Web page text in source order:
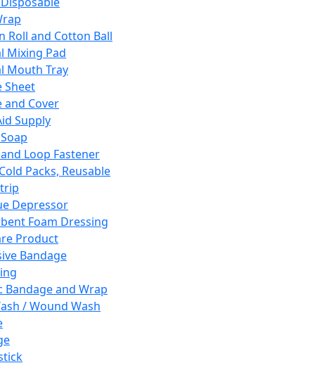
Roll and Cotton Ball
Mixing Pad
Mouth Tray
Sheet
and Cover
Supply
Loop Fastener
Packs, Reusable
Depressor
Foam Dressing
Product
Bandage
Bandage and Wrap
/ Wound Wash